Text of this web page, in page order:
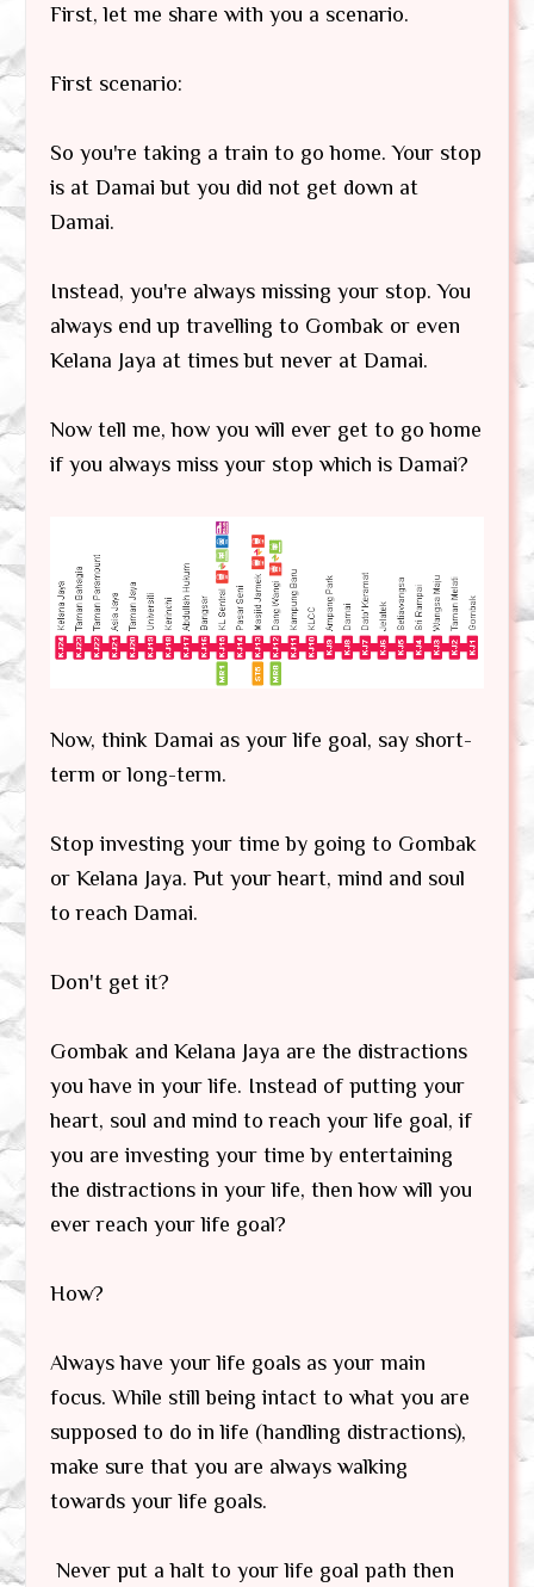
First, let me share with you a scenario.
First scenario:
So you're taking a train to go home. Your stop
is at Damai but you did not get down at
Damai.
Instead, you're always missing your stop. You
always end up travelling to Gombak or even
Kelana Jaya at times but never at Damai.
Now tell me, how you will ever get to go home
if you always miss your stop which is Damai?
Now, think Damai as your life goal, say short-
term or long-term.
Stop investing your time by going to Gombak
or Kelana Jaya. Put your heart, mind and soul
to reach Damai.
Don't get it?
Gombak and Kelana Jaya are the distractions
you have in your life. Instead of putting your
heart, soul and mind to reach your life goal, if
you are investing your time by entertaining
the distractions in your life, then how will you
ever reach your life goal?
How?
Always have your life goals as your main
focus. While still being intact to what you are
supposed to do in life (handling distractions),
make sure that you are always walking
towards your life goals.
Never put a halt to your life goal path then